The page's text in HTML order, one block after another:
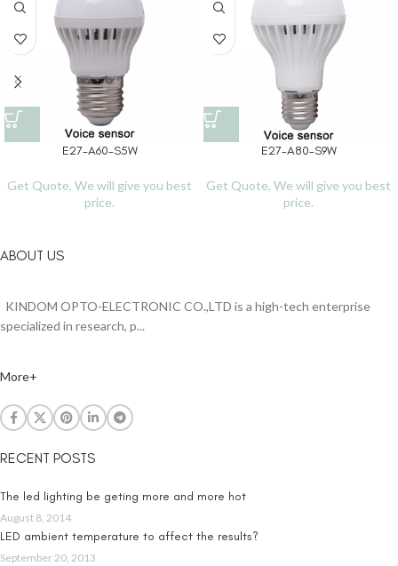
E27-A60-S5W
Get Quote, We will give you best
price.
E27-A80-S9W
Get Quote, We will give you best
price.
ABOUT US
KINDOM OPTO-ELECTRONIC CO.,LTD is a high-tech enterprise
specialized in research, p...
More+
RECENT POSTS
The led lighting be geting more and more hot
August 8, 2014
LED ambient temperature to affect the results?
September 20, 2013